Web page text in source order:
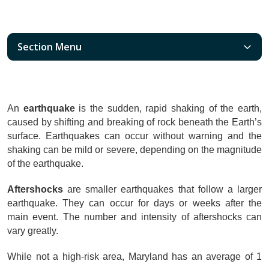
Section Menu
An earthquake is the sudden, rapid shaking of the earth,
caused by shifting and breaking of rock beneath the Earth’s
surface. Earthquakes can occur without warning and the
shaking can be mild or severe, depending on the magnitude
of the earthquake.
Aftershocks are smaller earthquakes that follow a larger
earthquake. They can occur for days or weeks after the
main event. The number and intensity of aftershocks can
vary greatly.
While not a high-risk area, Maryland has an average of 1